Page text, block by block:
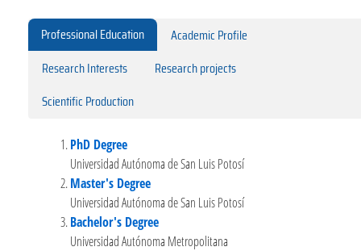
Professional Education
Academic Profile
Research Interests
Research projects
Scientific Production
PhD Degree
Universidad Autónoma de San Luis Potosí
Master's Degree
Universidad Autónoma de San Luis Potosí
Bachelor's Degree
Universidad Autónoma Metropolitana